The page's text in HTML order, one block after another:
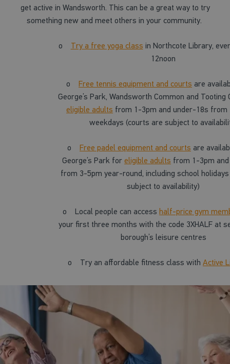
get active in Wandsworth. This can be a great way to try
something new and meet others in your community.
o Try a free yoga class in Northcote Library,
12noon
o Free tennis equipment and courts are
George’s Park, Wandsworth Common and Tooting
eligible adults from 1-3pm and under-18s from
weekdays (courts are subject to
o Free padel equipment and courts are
George’s Park for eligible adults from 1-3pm
from 3-5pm year-round, including school
subject to availability)
o Local people can access half-price gym
your first three months with the code 3XHALF at
borough’s leisure centres
o Try an affordable fitness class with Active